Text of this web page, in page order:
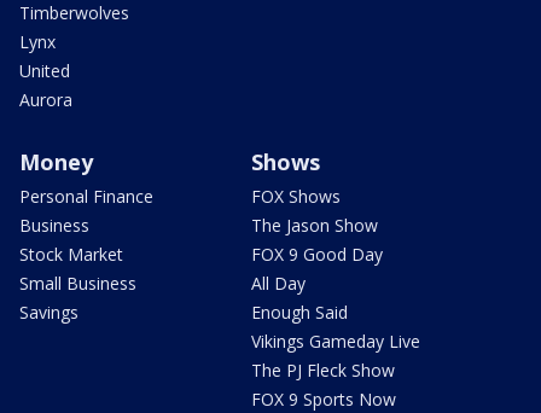
Timberwolves
Lynx
United
Aurora
Money
Personal Finance
Business
Stock Market
Small Business
Savings
Shows
FOX Shows
The Jason Show
FOX 9 Good Day
All Day
Enough Said
Vikings Gameday Live
The PJ Fleck Show
FOX 9 Sports Now